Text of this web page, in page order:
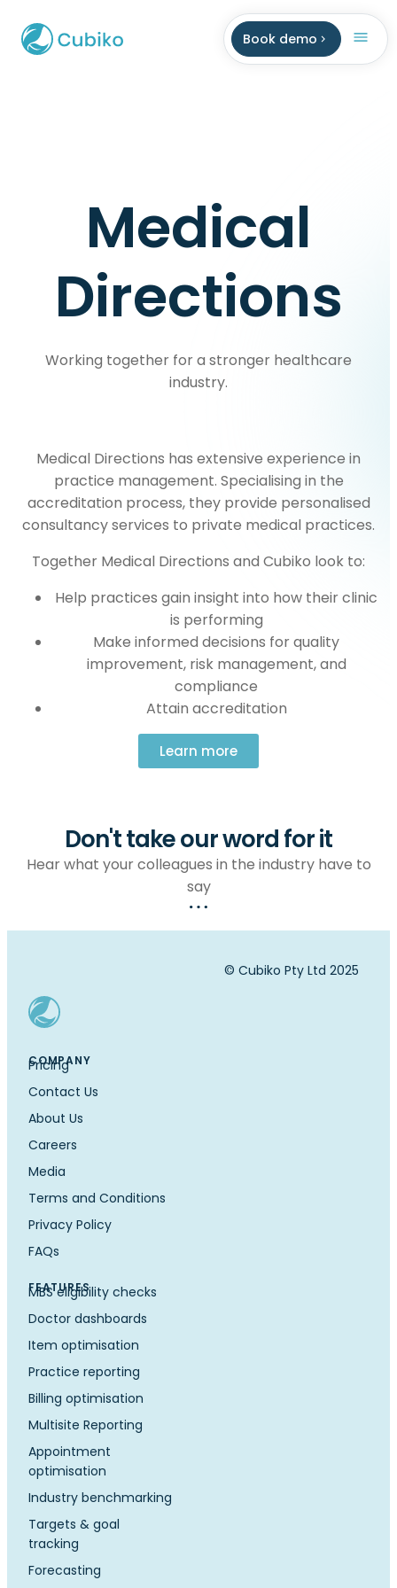
Book demo
Medical
Directions
Working together for a stronger healthcare
industry.
Medical Directions has extensive experience in
practice management. Specialising in the
accreditation process, they provide personalised
consultancy services to private medical practices.
Together Medical Directions and Cubiko look to:
Help practices gain insight into how their clinic
is performing
Make informed decisions for quality
improvement, risk management, and
compliance
Attain accreditation
Learn more
Don't take our word for it
Hear what your colleagues in the industry have to
say
COMPANY
Pricing
Contact Us
About Us
Careers
Media
Terms and Conditions
Privacy Policy
FAQs
FEATURES
MBS eligibility checks
Doctor dashboards
Item optimisation
Practice reporting
Billing optimisation
Multisite Reporting
Appointment
optimisation
Industry benchmarking
Targets & goal
tracking
Forecasting
© Cubiko Pty Ltd 2025